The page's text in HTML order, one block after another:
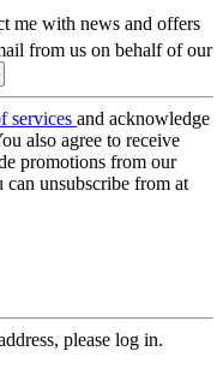
me with news and offers
from us on behalf of our
services and acknowledge
also agree to receive
promotions from our
can unsubscribe from at
please log in.